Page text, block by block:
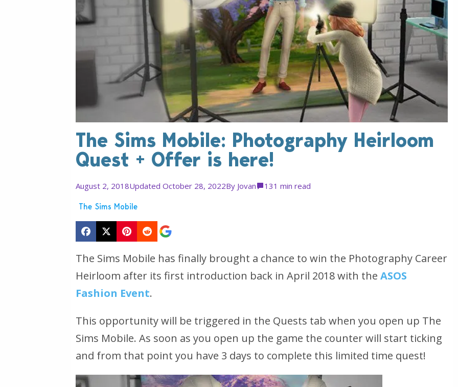
The Sims Mobile: Photography Heirloom
Quest + Offer is here!
August 2, 2018Updated October 28, 2022By Jovan 131 min read
The Sims Mobile
The Sims Mobile has finally brought a chance to win the Photography Career
Heirloom after its first introduction back in April 2018 with the ASOS
Fashion Event.
This opportunity will be triggered in the Quests tab when you open up The
Sims Mobile. As soon as you open up the game the counter will start ticking
and from that point you have 3 days to complete this limited time quest!